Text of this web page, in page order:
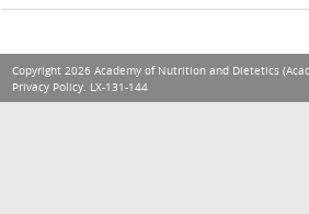
Copyright 2026 Academy of Nutrition and Dietetics
Privacy Policy. LX-131-144